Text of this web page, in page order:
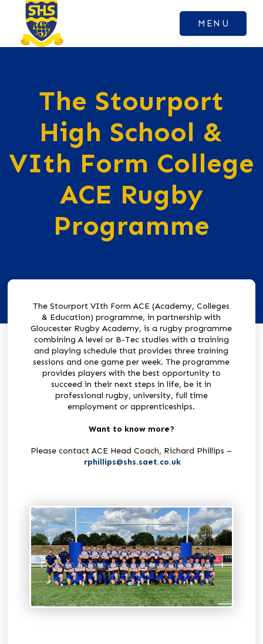
MENU
The Stourport
High School &
VIth Form College
ACE Rugby
Programme
The Stourport VIth Form ACE (Academy, Colleges
& Education) programme, in partnership with
Gloucester Rugby Academy, is a rugby programme
combining A level or B-Tec studies with a training
and playing schedule that provides three training
sessions and one game per week. The programme
provides players with the best opportunity to
succeed in their next steps in life, be it in
professional rugby, university, full time
employment or apprenticeships.
Want to know more?
Please contact ACE Head Coach, Richard Phillips –
rphillips@shs.saet.co.uk